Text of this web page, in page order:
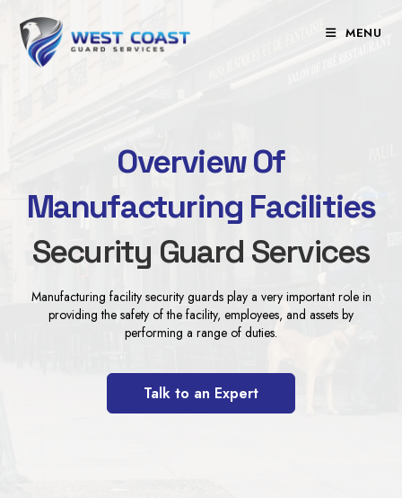
content
MENU
Overview Of
Manufacturing Facilities
Security Guard Services
Manufacturing facility security guards play a very important role in
providing the safety of the facility, employees, and assets by
performing a range of duties.
Talk to an Expert